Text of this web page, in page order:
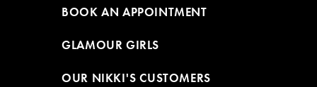
BOOK AN APPOINTMENT
GLAMOUR GIRLS
OUR NIKKI'S CUSTOMERS